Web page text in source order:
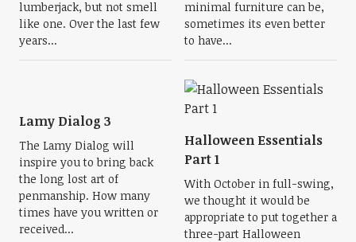
lumberjack, but not smell
like one. Over the last few
years...
minimal furniture can be,
sometimes its even better
to have...
Lamy Dialog 3
The Lamy Dialog will
inspire you to bring back
the long lost art of
penmanship. How many
times have you written or
received...
Halloween Essentials
Part 1
With October in full-swing,
we thought it would be
appropriate to put together a
three-part Halloween